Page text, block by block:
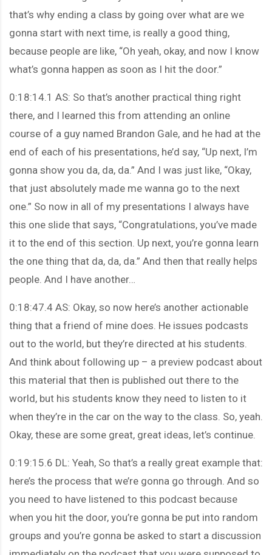
that’s why ending a class by going over what are we
gonna start with next time, is really a good thing,
because people are like, “Oh yeah, okay, and now I know
what’s gonna happen as soon as I hit the door.”
0:18:14.1 AS: So that’s another practical thing right
there, and I learned this from attending an online
course of a guy named Brandon Gale, and he had at the
end of each of his presentations, he’d say, “Up next, I’m
gonna show you da, da, da.” And I was just like, “Okay,
that just absolutely made me wanna go to the next
one.” So now in all of my presentations I always have
this one slide that says, “Congratulations, you’ve made
it to the end of this section. Up next, you’re gonna learn
the one thing that da, da, da.” And then that really helps
people. And I have another…
0:18:47.4 AS: Okay, so now here’s another actionable
thing that a friend of mine does. He issues podcasts
out to the world, but they’re directed at his students.
And think about following up – a preview podcast about
this material that then is published out there to the
world, but his students know they need to listen to it
when they’re in the car on the way to the class. So, yeah.
Okay, these are some great, great ideas, let’s continue.
0:19:15.6 DL: Yeah, So that’s a really great example that:
here’s the process that we’re gonna go through. And so
you need to have listened to this podcast because
when you hit the door, you’re gonna be put into random
groups and you’re gonna be asked to start a discussion